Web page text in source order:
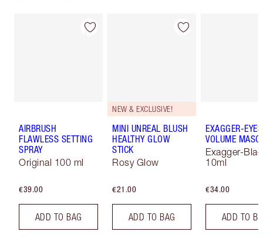
AIRBRUSH
FLAWLESS SETTING
SPRAY
Original 100 ml
€39.00
ADD TO BAG
NEW & EXCLUSIVE!
MINI UNREAL BLUSH
HEALTHY GLOW
STICK
Rosy Glow
€21.00
ADD TO BAG
EXAGGER-EYES
VOLUME
Exagger-
10ml
€34.00
ADD TO